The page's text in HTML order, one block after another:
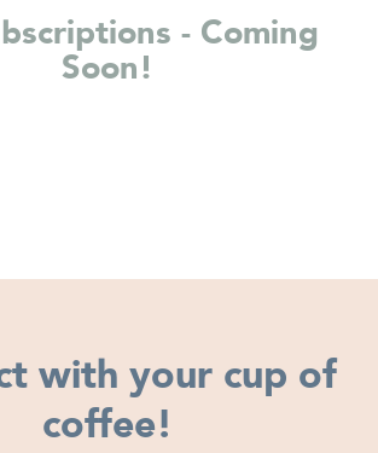
- Coming
Soon!
with your cup of
coffee!